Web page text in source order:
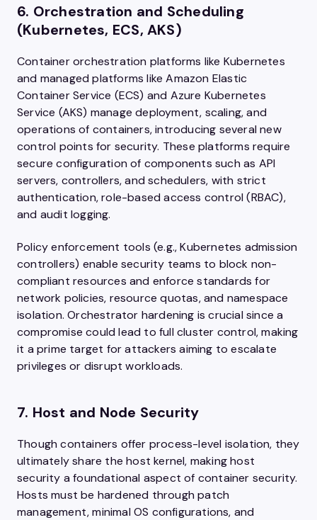
6. Orchestration and Scheduling
(Kubernetes, ECS, AKS)
Container orchestration platforms like Kubernetes
and managed platforms like Amazon Elastic
Container Service (ECS) and Azure Kubernetes
Service (AKS) manage deployment, scaling, and
operations of containers, introducing several new
control points for security. These platforms require
secure configuration of components such as API
servers, controllers, and schedulers, with strict
authentication, role-based access control (RBAC),
and audit logging.
Policy enforcement tools (e.g., Kubernetes admission
controllers) enable security teams to block non-
compliant resources and enforce standards for
network policies, resource quotas, and namespace
isolation. Orchestrator hardening is crucial since a
compromise could lead to full cluster control, making
it a prime target for attackers aiming to escalate
privileges or disrupt workloads.
7. Host and Node Security
Though containers offer process-level isolation, they
ultimately share the host kernel, making host
security a foundational aspect of container security.
Hosts must be hardened through patch
management, minimal OS configurations, and